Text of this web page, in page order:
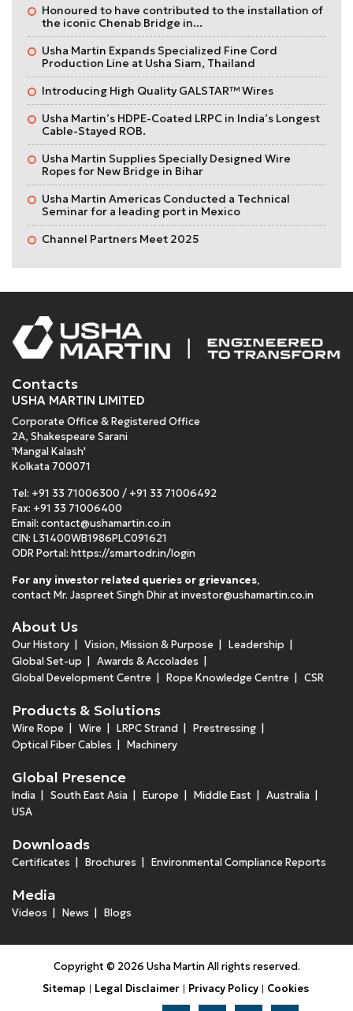
Honoured to have contributed to the installation of
the iconic Chenab Bridge in...
Usha Martin Expands Specialized Fine Cord
Production Line at Usha Siam, Thailand
Introducing High Quality GALSTAR™ Wires
Usha Martin’s HDPE-Coated LRPC in India’s Longest
Cable-Stayed ROB.
Usha Martin Supplies Specially Designed Wire
Ropes for New Bridge in Bihar
Usha Martin Americas Conducted a Technical
Seminar for a leading port in Mexico
Channel Partners Meet 2025
Contacts
USHA MARTIN LIMITED
Corporate Office & Registered Office
2A, Shakespeare Sarani
'Mangal Kalash'
Kolkata 700071
Tel: +91 33 71006300 / +91 33 71006492
Fax: +91 33 71006400
Email: contact@ushamartin.co.in
CIN: L31400WB1986PLC091621
ODR Portal: https://smartodr.in/login
For any investor related queries or grievances,
contact Mr. Jaspreet Singh Dhir at investor@ushamartin.co.in
About Us
Our History Vision, Mission & Purpose
Leadership
Global Set-up
Awards & Accolades
Global Development Centre
Rope Knowledge Centre CSR
Products & Solutions
Wire Rope Wire LRPC Strand
Prestressing
Optical Fiber Cables
Machinery
Global Presence
India South East Asia Europe Middle East
Australia
USA
Downloads
Certificates Brochures Environmental Compliance Reports
Media
Videos News Blogs
Copyright © 2026 Usha Martin All rights reserved.
Sitemap
Legal Disclaimer Privacy Policy Cookies